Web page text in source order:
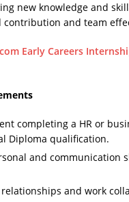
new knowledge and
and team
Early Careers
completing a HR or
Diploma qualification.
and communication
and work